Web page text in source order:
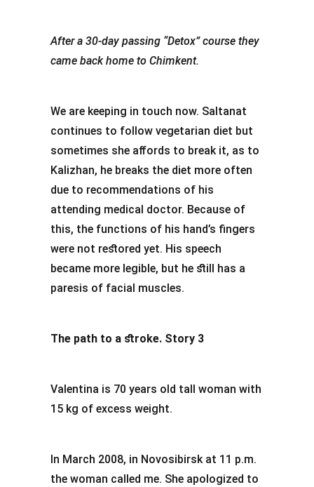
After a 30-day passing “Detox” course they
came back home to Chimkent.
We are keeping in touch now. Saltanat
continues to follow vegetarian diet but
sometimes she affords to break it, as to
Kalizhan, he breaks the diet more often
due to recommendations of his
attending medical doctor. Because of
this, the functions of his hand’s fingers
were not restored yet. His speech
became more legible, but he still has a
paresis of facial muscles.
The path to a stroke. Story 3
Valentina is 70 years old tall woman with
15 kg of excess weight.
In March 2008, in Novosibirsk at 11 p.m.
the woman called me. She apologized to